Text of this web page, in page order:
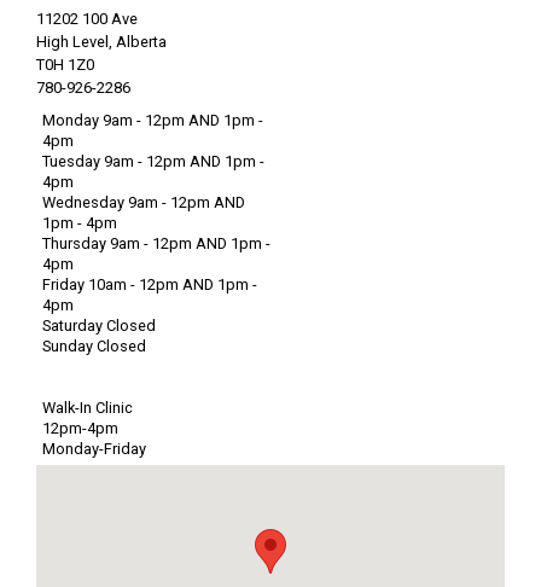
11202 100 Ave
High Level, Alberta
T0H 1Z0
780-926-2286
Monday 9am - 12pm AND 1pm -
4pm
Tuesday 9am - 12pm AND 1pm -
4pm
Wednesday 9am - 12pm AND
1pm - 4pm
Thursday 9am - 12pm AND 1pm -
4pm
Friday 10am - 12pm AND 1pm -
4pm
Saturday Closed
Sunday Closed
Walk-In Clinic
12pm-4pm
Monday-Friday